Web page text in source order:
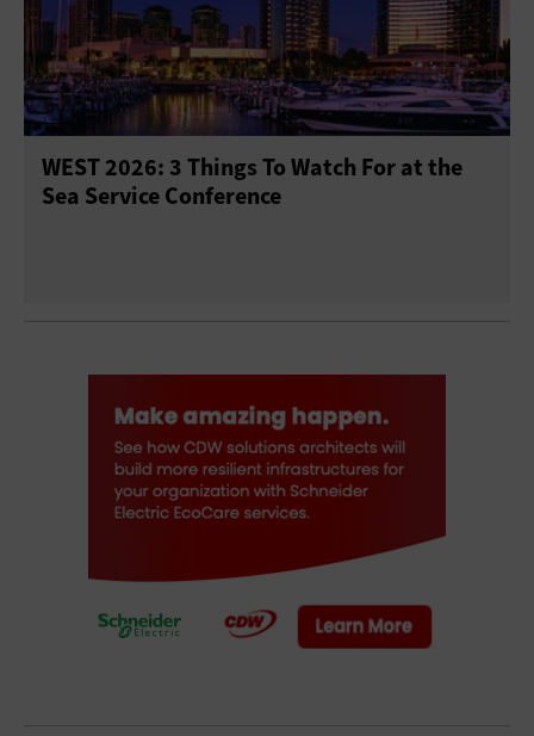
WEST 2026: 3 Things To Watch For at the
Sea Service Conference